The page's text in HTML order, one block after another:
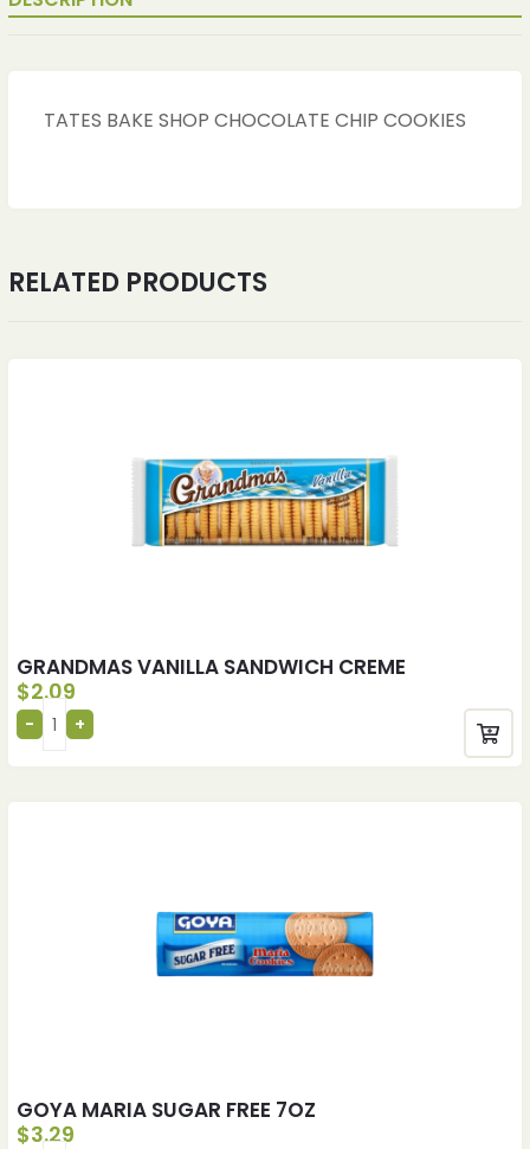
TATES BAKE SHOP CHOCOLATE CHIP COOKIES
RELATED PRODUCTS
GRANDMAS VANILLA SANDWICH CREME
$2.09
GOYA MARIA SUGAR FREE 7OZ
$3.29